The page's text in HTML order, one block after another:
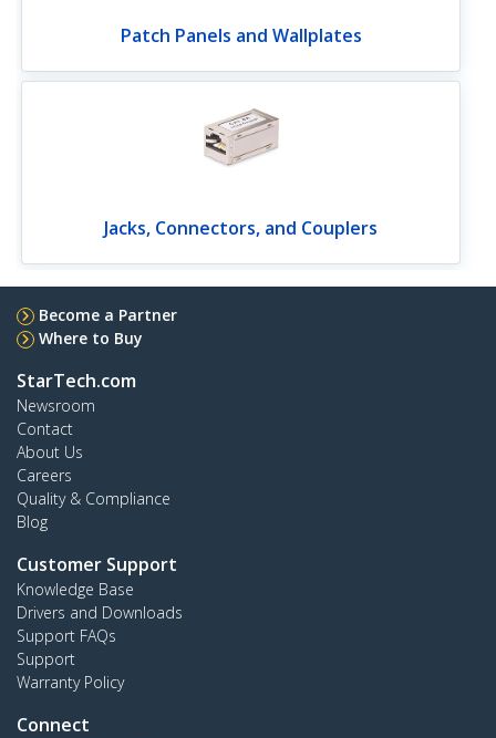
Patch Panels and Wallplates
Jacks, Connectors, and Couplers
Become a Partner
Where to Buy
StarTech.com
Newsroom
Contact
About Us
Careers
Quality & Compliance
Blog
Customer Support
Knowledge Base
Drivers and Downloads
Support FAQs
Support
Warranty Policy
Connect